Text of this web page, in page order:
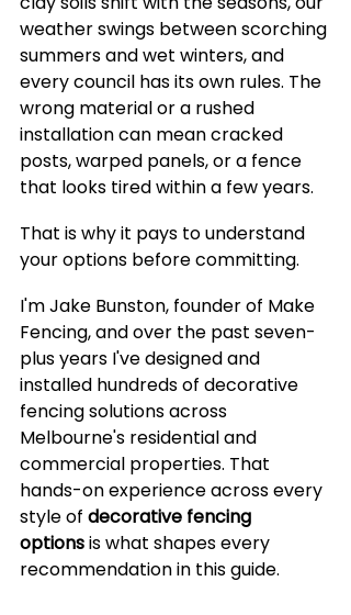
weather swings between scorching
summers and wet winters, and
every council has its own rules. The
wrong material or a rushed
installation can mean cracked
posts, warped panels, or a fence
that looks tired within a few years.
That is why it pays to understand
your options before committing.
I'm Jake Bunston, founder of Make
Fencing, and over the past seven-
plus years I've designed and
installed hundreds of decorative
fencing solutions across
Melbourne's residential and
commercial properties. That
hands-on experience across every
style of decorative fencing
options is what shapes every
recommendation in this guide.